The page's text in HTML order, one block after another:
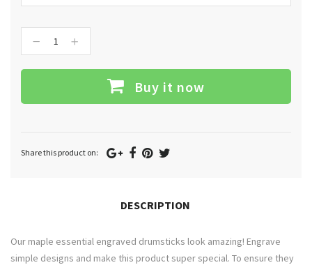
Buy it now
Share this product on:
Google
Facebook
Pinterest
DESCRIPTION
Our maple essential engraved drumsticks look amazing! Engrave
simple designs and make this product super special. To ensure they